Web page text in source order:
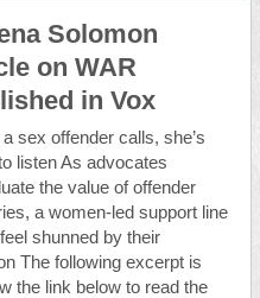
Solomon
on WAR
in Vox
sex offender calls, she’s
listen As advocates
the value of offender
a women-led support line
shunned by their
The following excerpt is
the link below to read the